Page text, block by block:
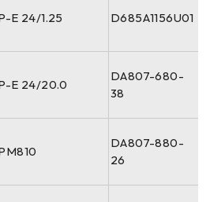
E 24/1.25 D685A1156U01
E 24/20.0
DA807-680-
38
DA807-880-
26